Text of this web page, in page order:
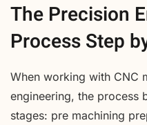
The Precision
Process Step
When working with CNC
engineering, the process
stages: pre machining